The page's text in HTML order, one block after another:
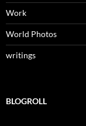
Work
World Photos
writings
BLOGROLL